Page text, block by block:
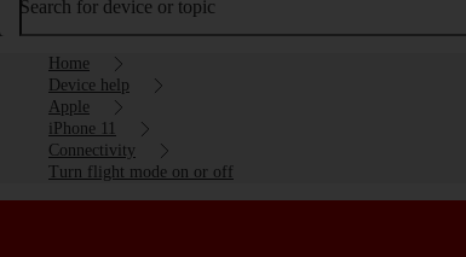
Search for device or topic
Home
Device help
Apple
iPhone 11
Connectivity
Turn flight mode on or off